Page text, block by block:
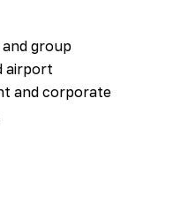
group
airport
and corporate